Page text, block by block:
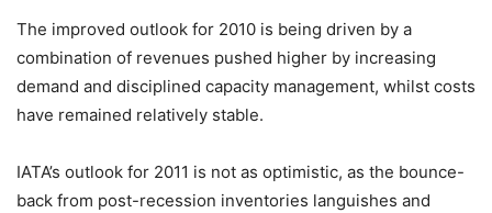
The improved outlook for 2010 is being driven by a
combination of revenues pushed higher by increasing
demand and disciplined capacity management, whilst costs
have remained relatively stable.
IATA’s outlook for 2011 is not as optimistic, as the bounce-
back from post-recession inventories languishes and